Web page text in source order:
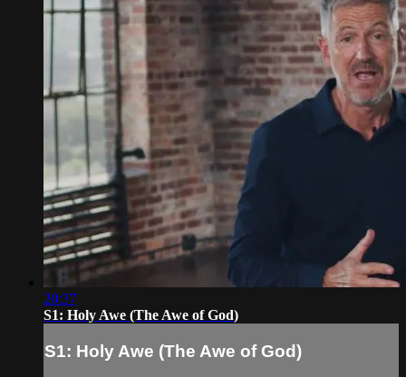
20:37
S1: Holy Awe (The Awe of God)
S1: Holy Awe (The Awe of God)